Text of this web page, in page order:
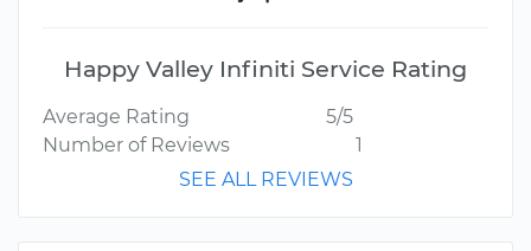
Happy Valley Infiniti Service Rating
Average Rating
5/5
Number of Reviews
1
SEE ALL REVIEWS